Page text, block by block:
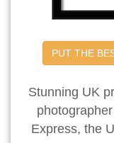
PUT THE
Stunning UK
Express, the